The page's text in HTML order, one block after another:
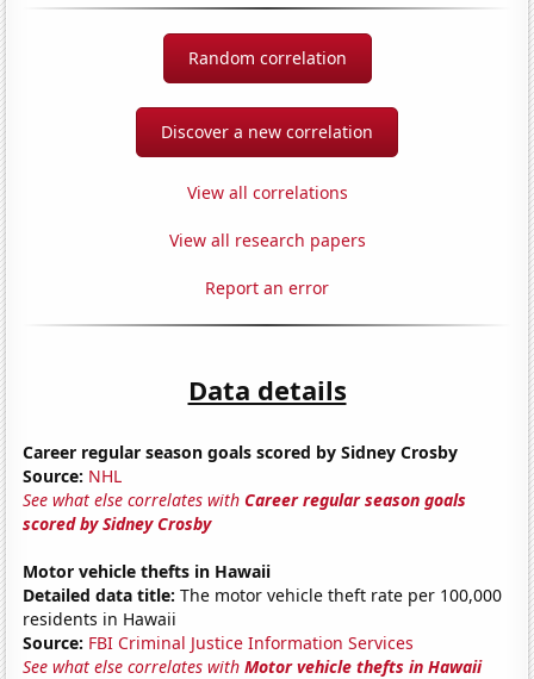
Random correlation
Discover a new correlation
View all correlations
View all research papers
Report an error
Data details
Career regular season goals scored by Sidney Crosby
Source: NHL
See what else correlates withCareer regular season goals
scored by Sidney Crosby
Motor vehicle thefts in Hawaii
Detailed data title: The motor vehicle theft rate per 100,000
residents in Hawaii
Source: FBI Criminal Justice Information Services
See what else correlates withMotor vehicle thefts in Hawaii